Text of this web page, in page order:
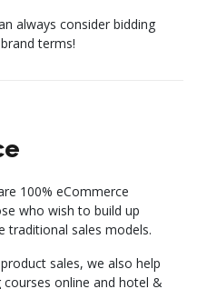
always consider bidding
terms!
100% eCommerce
who wish to build up
traditional sales models.
sales, we also help
courses online and hotel &